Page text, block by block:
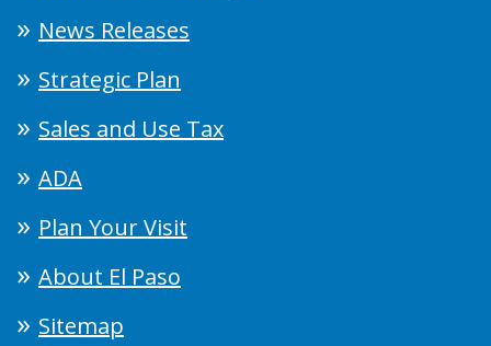
News Releases
Strategic Plan
Sales and Use Tax
ADA
Plan Your Visit
About El Paso
Sitemap